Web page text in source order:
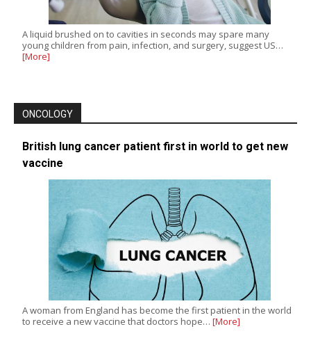
A liquid brushed on to cavities in seconds may spare many
young children from pain, infection, and surgery, suggest US…
[More]
ONCOLOGY
British lung cancer patient first in world to get new
vaccine
A woman from England has become the first patient in the world
to receive a new vaccine that doctors hope… [More]